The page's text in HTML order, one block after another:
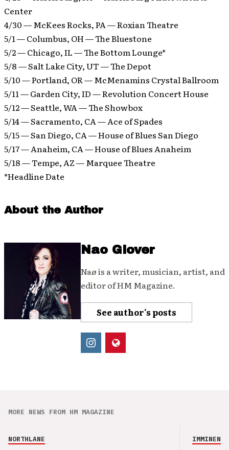
Center
4/30 — McKees Rocks, PA — Roxian Theatre
5/1 — Columbus, OH — The Bluestone
5/2 — Chicago, IL — The Bottom Lounge*
5/8 — Salt Lake City, UT — The Depot
5/10 — Portland, OR — McMenamins Crystal Ballroom
5/11 — Garden City, ID — Revolution Concert House
5/12 — Seattle, WA — The Showbox
5/14 — Sacramento, CA — Ace of Spades
5/15 — San Diego, CA — House of Blues San Diego
5/17 — Anaheim, CA — House of Blues Anaheim
5/18 — Tempe, AZ — Marquee Theatre
*Headline Date
About the Author
Nao Glover
Naø is a writer, musician, artist, and
editor of HM Magazine.
See author's posts
MORE NEWS FROM HM MAGAZINE
NORTHLANE IMMINENCE